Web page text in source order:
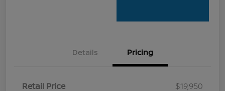
Details Pricing
Retail Price
$19,950